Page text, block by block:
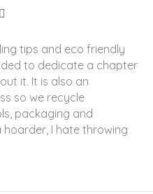
tips and eco friendly
to dedicate a chapter
it. It is also an
so we recycle
packaging and
hoarder, I hate throwing